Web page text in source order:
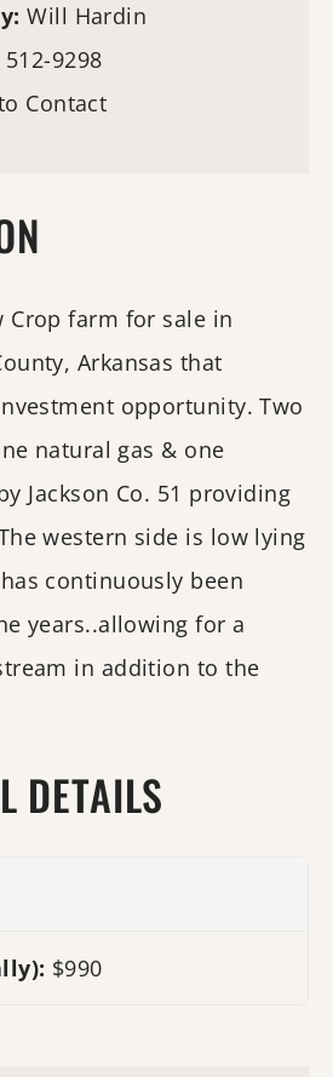
Will Hardin
512-9298
Contact
Crop farm for sale in
Arkansas that
opportunity. Two
natural gas & one
Jackson Co. 51 providing
western side is low lying
continuously been
years..allowing for a
in addition to the
DETAILS
$990